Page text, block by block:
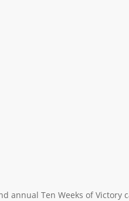
annual Ten Weeks of